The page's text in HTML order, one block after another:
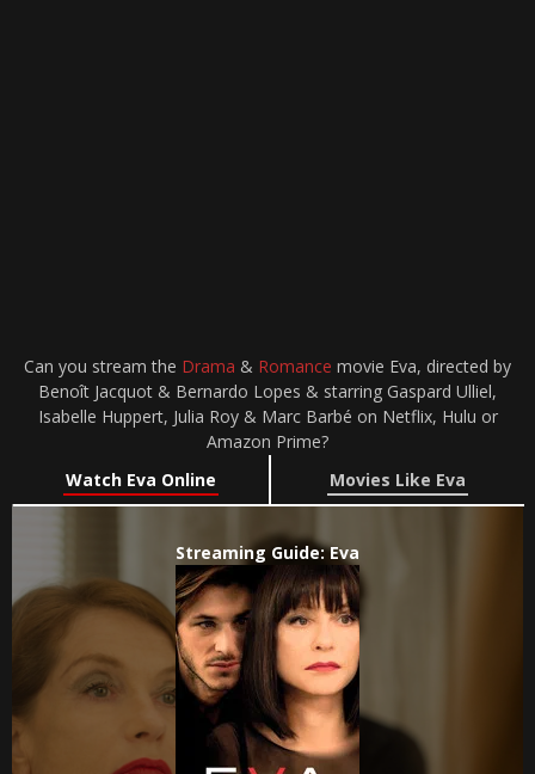
Can you stream the Drama & Romance movie Eva, directed by
Benoît Jacquot & Bernardo Lopes & starring Gaspard Ulliel,
Isabelle Huppert, Julia Roy & Marc Barbé on Netflix, Hulu or
Amazon Prime?
Watch Eva Online
Movies Like Eva
Streaming Guide: Eva